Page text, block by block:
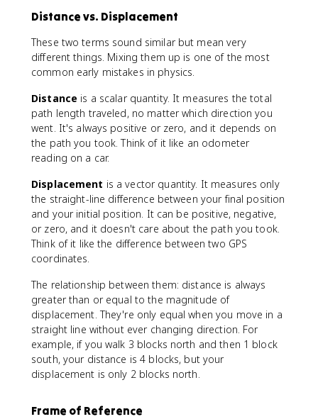
Distance vs. Displacement
These two terms sound similar but mean very
different things. Mixing them up is one of the most
common early mistakes in physics.
Distance is a scalar quantity. It measures the total
path length traveled, no matter which direction you
went. It's always positive or zero, and it depends on
the path you took. Think of it like an odometer
reading on a car.
Displacement is a vector quantity. It measures only
the straight-line difference between your final position
and your initial position. It can be positive, negative,
or zero, and it doesn't care about the path you took.
Think of it like the difference between two GPS
coordinates.
The relationship between them: distance is always
greater than or equal to the magnitude of
displacement. They're only equal when you move in a
straight line without ever changing direction. For
example, if you walk 3 blocks north and then 1 block
south, your distance is 4 blocks, but your
displacement is only 2 blocks north.
Frame of Reference